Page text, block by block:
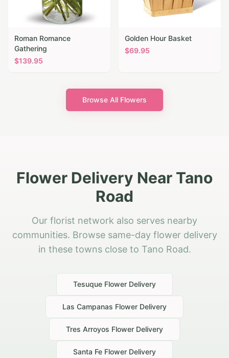
Roman Romance
Gathering
$139.95
Golden Hour Basket
$69.95
Browse All Flowers
Flower Delivery Near Tano
Road
Our florist network also serves nearby
communities. Browse same-day flower delivery
in these towns close to Tano Road.
Tesuque Flower Delivery
Las Campanas Flower Delivery
Tres Arroyos Flower Delivery
Santa Fe Flower Delivery